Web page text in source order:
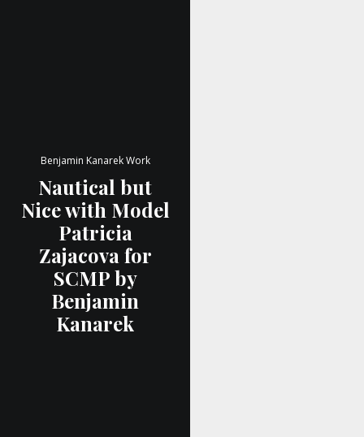
Benjamin Kanarek Work
Nautical but
Nice with Model
Patricia
Zajacova for
SCMP by
Benjamin
Kanarek